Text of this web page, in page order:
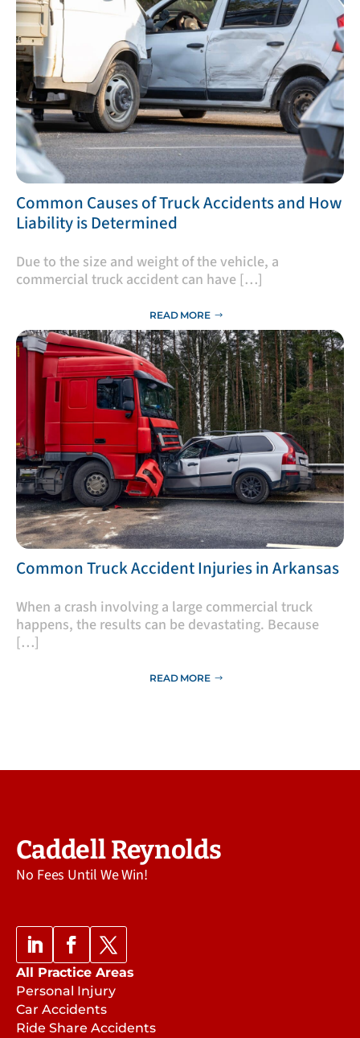
​Common Causes of Truck Accidents and How
Liability is Determined
Due to the size and weight of the vehicle, a
commercial truck accident can have […]
READ MORE
​Common Truck Accident Injuries in Arkansas
​When a crash involving a large commercial truck
happens, the results can be devastating. Because
[…]
READ MORE
Caddell Reynolds
No Fees Until We Win!
All Practice Areas
Personal Injury
Car Accidents
Ride Share Accidents